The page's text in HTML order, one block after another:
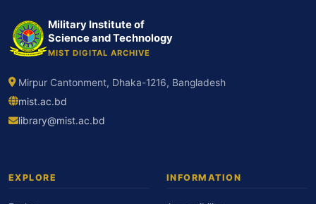
Military Institute of
Science and Technology
MIST DIGITAL ARCHIVE
Mirpur Cantonment, Dhaka-1216, Bangladesh
mist.ac.bd
library@mist.ac.bd
EXPLORE INFORMATION